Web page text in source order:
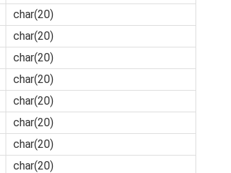
char(20)
char(20)
char(20)
char(20)
char(20)
char(20)
char(20)
char(20)